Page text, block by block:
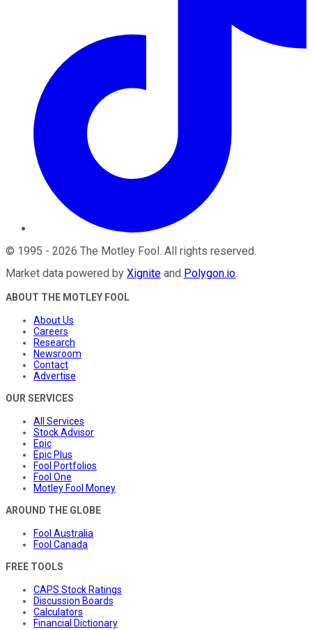
© 1995 - 2026 The Motley Fool . All rights reserved.
Market data powered by Xignite and Polygon.io.
ABOUT THE MOTLEY FOOL
About Us
Careers
Research
Newsroom
Contact
Advertise
OUR SERVICES
All Services
Stock Advisor
Epic
Epic Plus
Fool Portfolios
Fool One
Motley Fool Money
AROUND THE GLOBE
Fool Australia
Fool Canada
FREE TOOLS
CAPS Stock Ratings
Discussion Boards
Calculators
Financial Dictionary